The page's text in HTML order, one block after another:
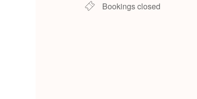
Bookings closed